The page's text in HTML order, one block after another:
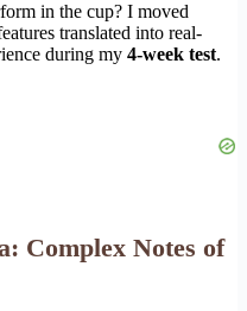
in the cup? I moved
translated into real-
during my 4-week test.
Complex Notes of